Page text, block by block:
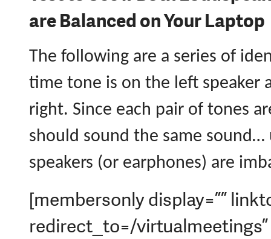
are Balanced on Your Laptop
The following are a series of
time tone is on the left speaker
right. Since each pair of tones
should sound the same
speakers (or earphones) are
[membersonly display=””
redirect_to=/